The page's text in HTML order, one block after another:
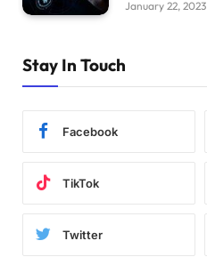
January 22, 2023
Stay In Touch
Facebook
TikTok
Twitter